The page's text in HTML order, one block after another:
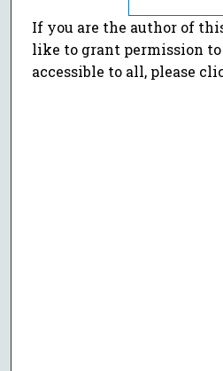
If you are the author of
like to grant permission
accessible to all, please